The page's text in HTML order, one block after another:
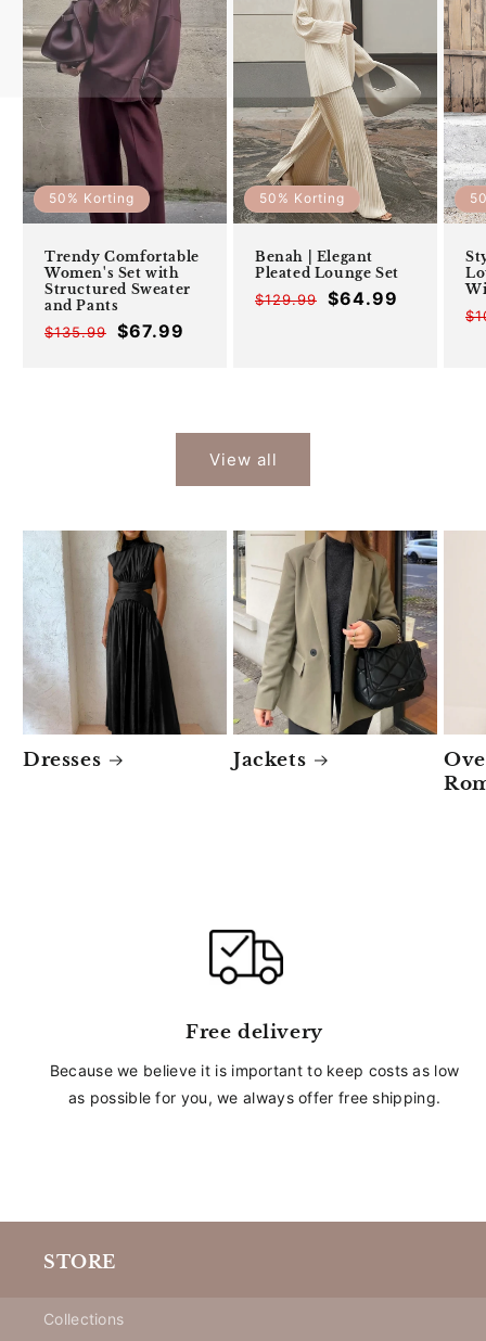
50% Korting
Trendy Comfortable
Women's Set with
Structured Sweater
and Pants
$67.99
$135.99
50% Korting
Benah | Elegant
Pleated Lounge Set
$64.99
$129.99
View all
Dresses Jackets
Free delivery
Because we believe it is important to keep costs as low
as possible for you, we always offer free shipping.
STORE
Collections